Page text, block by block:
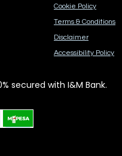
Cook​ie Po​licy
Terms & Conditions
Disclaimer
Accessibility Polic​y
secured with I&M Bank.